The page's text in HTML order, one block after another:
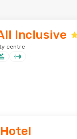
Inclusive
centre